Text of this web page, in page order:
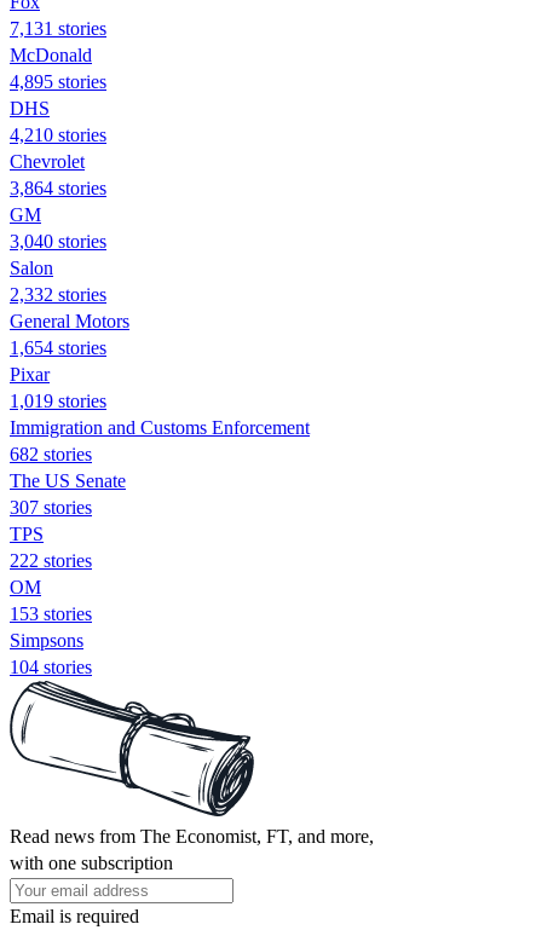
7,131 stories
McDonald
4,895 stories
DHS
4,210 stories
Chevrolet
3,864 stories
GM
3,040 stories
Salon
2,332 stories
General Motors
1,654 stories
Pixar
1,019 stories
Immigration and Customs Enforcement
682 stories
The US Senate
307 stories
TPS
222 stories
OM
153 stories
Simpsons
104 stories
Read news from The Economist, FT, and more,
with one subscription
Email is required